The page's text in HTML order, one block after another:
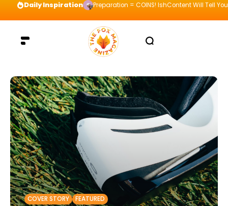
Daily Inspiration Preparation = COINS! IshContent Will Tell
COVER STORY FEATURED